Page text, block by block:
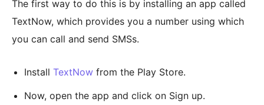
The first way to do this is by installing an app called
TextNow, which provides you a number using which
you can call and send SMSs.
Install TextNow from the Play Store.
Now, open the app and click on Sign up.